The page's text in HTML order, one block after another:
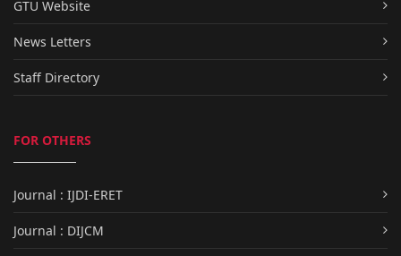
GTU Website
News Letters
Staff Directory
FOR OTHERS
Journal : IJDI-ERET
Journal : DIJCM